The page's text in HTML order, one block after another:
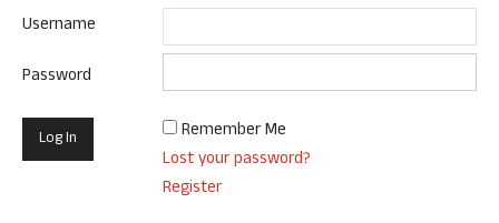
Username
Password
Remember Me
Lost your password?
Register